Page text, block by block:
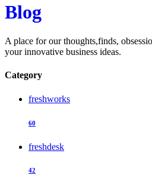
Blog
A place for our thoughts,finds,
your innovative business ideas.
Category
freshworks
60
freshdesk
42